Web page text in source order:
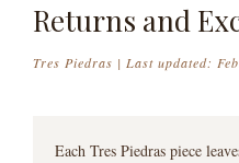
Returns and
Tres Piedras | Last updated:
Each Tres Piedras piece